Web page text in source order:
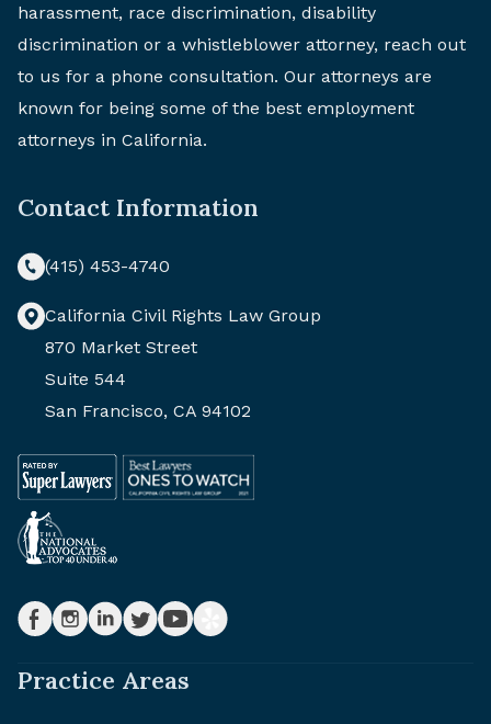
harassment, race discrimination, disability
discrimination or a whistleblower attorney, reach out
to us for a phone consultation. Our attorneys are
known for being some of the best employment
attorneys in California.
Contact Information
(415) 453-4740
California Civil Rights Law Group
870 Market Street
Suite 544
San Francisco, CA 94102
Practice Areas